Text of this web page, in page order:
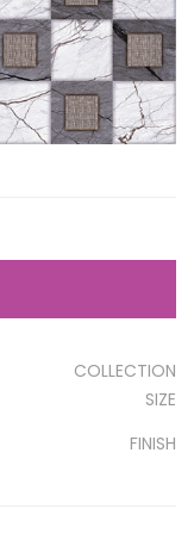
COLLECTION
SIZE
FINISH